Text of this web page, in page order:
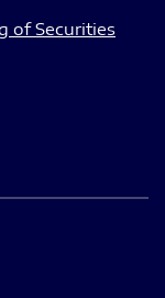
of Securities